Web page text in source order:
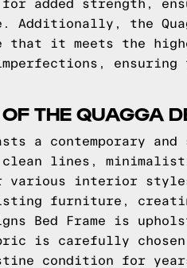
added strength,
the
that it meets the
THE QUAGGA
a contemporary
clean lines,
interior
furniture,
Bed Frame is
is carefully
condition for